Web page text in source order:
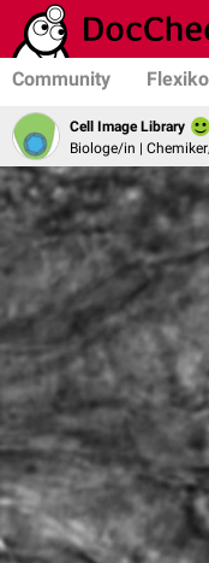
Community
Cell Image Library
Biologe/in |